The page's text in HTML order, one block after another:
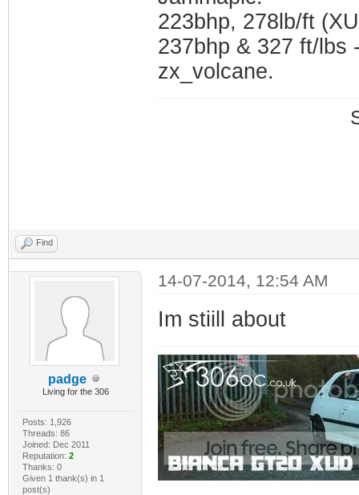
223bhp, 278lb/ft
237bhp & 327 ft/lbs
zx_volcane.
Find
padge
Living for the 306
Posts: 1,926
Threads: 86
Joined: Dec 2011
Reputation: 2
Thanks: 0
Given 1 thank(s) in 1
post(s)
14-07-2014, 12:54 AM
Im stiill about